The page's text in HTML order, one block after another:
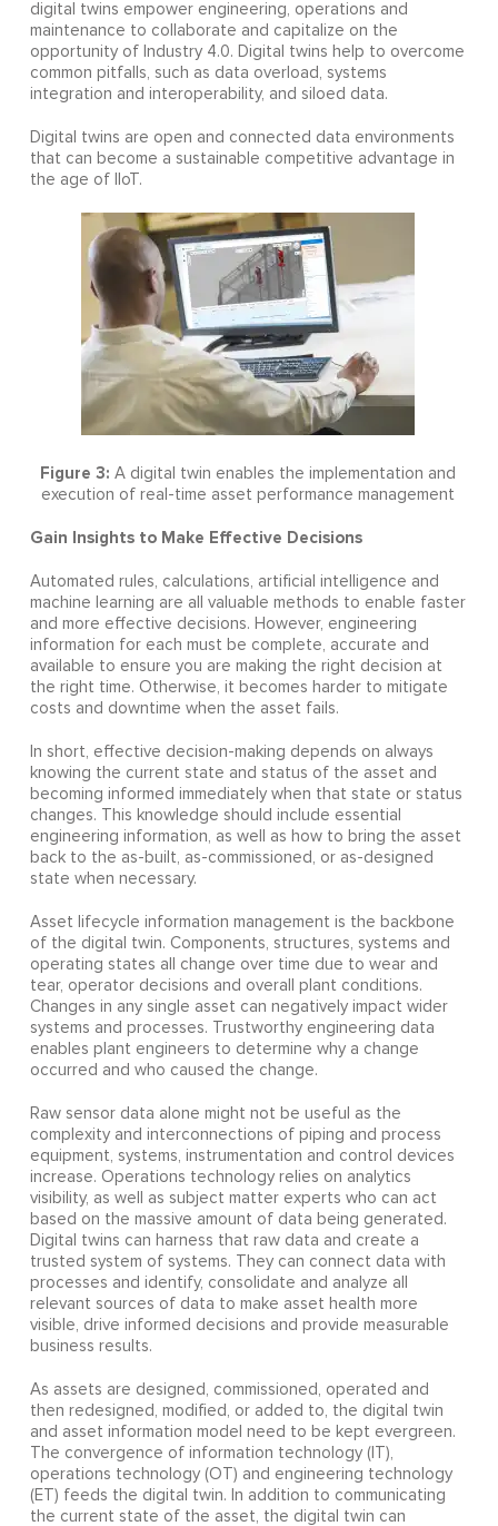
digital twins empower engineering, operations and
maintenance to collaborate and capitalize on the
opportunity of Industry 4.0. Digital twins help to overcome
common pitfalls, such as data overload, systems
integration and interoperability, and siloed data.
Digital twins are open and connected data environments
that can become a sustainable competitive advantage in
the age of IIoT.
Figure 3: A digital twin enables the implementation and
execution of real-time asset performance management
Gain Insights to Make Effective Decisions
Automated rules, calculations, artificial intelligence and
machine learning are all valuable methods to enable faster
and more effective decisions. However, engineering
information for each must be complete, accurate and
available to ensure you are making the right decision at
the right time. Otherwise, it becomes harder to mitigate
costs and downtime when the asset fails.
In short, effective decision-making depends on always
knowing the current state and status of the asset and
becoming informed immediately when that state or status
changes. This knowledge should include essential
engineering information, as well as how to bring the asset
back to the as-built, as-commissioned, or as-designed
state when necessary.
Asset lifecycle information management is the backbone
of the digital twin. Components, structures, systems and
operating states all change over time due to wear and
tear, operator decisions and overall plant conditions.
Changes in any single asset can negatively impact wider
systems and processes. Trustworthy engineering data
enables plant engineers to determine why a change
occurred and who caused the change.
Raw sensor data alone might not be useful as the
complexity and interconnections of piping and process
equipment, systems, instrumentation and control devices
increase. Operations technology relies on analytics
visibility, as well as subject matter experts who can act
based on the massive amount of data being generated.
Digital twins can harness that raw data and create a
trusted system of systems. They can connect data with
processes and identify, consolidate and analyze all
relevant sources of data to make asset health more
visible, drive informed decisions and provide measurable
business results.
As assets are designed, commissioned, operated and
then redesigned, modified, or added to, the digital twin
and asset information model need to be kept evergreen.
The convergence of information technology (IT),
operations technology (OT) and engineering technology
(ET) feeds the digital twin. In addition to communicating
the current state of the asset, the digital twin can